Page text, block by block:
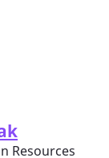
Resources